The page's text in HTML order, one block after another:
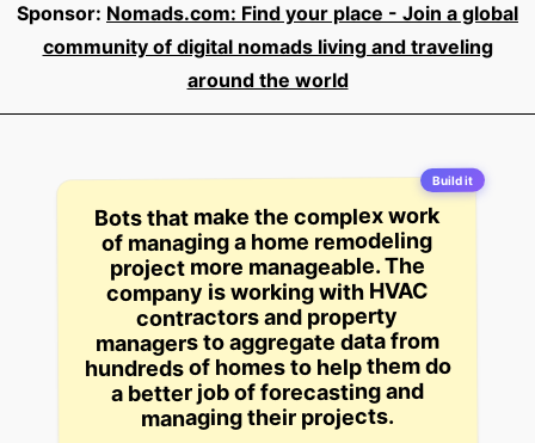
Sponsor: Nomads.com: Find your place - Join a global
community of digital nomads living and traveling
around the world
Build it
Bots that make the complex work
of managing a home remodeling
project more manageable. The
company is working with HVAC
contractors and property
managers to aggregate data from
hundreds of homes to help them do
a better job of forecasting and
managing their projects.